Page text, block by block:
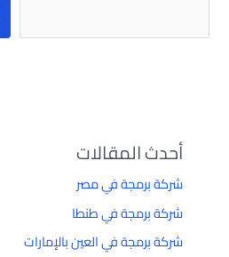
أحدث المقالات
شركة برمجة في مصر
شركة برمجة في طنطا
شركة برمجة في العين بالإمارات